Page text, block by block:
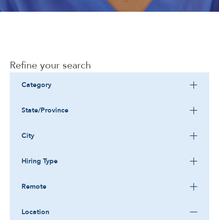
Refine your search
Category
State/Province
City
Hiring Type
Remote
Location